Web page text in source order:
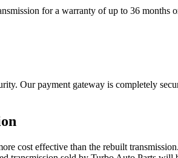
for a warranty of up to 36 months
Our payment gateway is completely
cost effective than the rebuilt